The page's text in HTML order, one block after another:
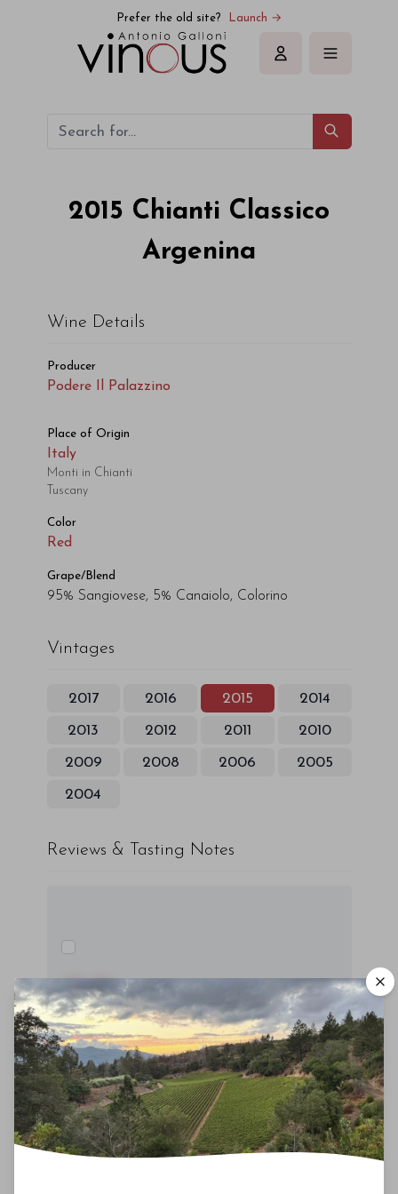
Prefer the old site? Launch →
Sign in
2015 Chianti Classico
Argenina
Wine Details
Producer
Podere Il Palazzino
Place of Origin
Italy
Monti in Chianti
Tuscany
Color
Red
Grape/Blend
95% Sangiovese, 5% Canaiolo, Colorino
Vintages
2017 2016 2015 2014
2013 2012 2011 2010
2009 2008 2006 2005
2004
Reviews & Tasting Notes
00
Drinking Window
2020-2030
You'll Find The Article Name Here
Lorem ipsum dolor sit amet, consectetur
adipiscing elit. Integer vitae aliquam odio.
Aliquam purus diam, tempor et